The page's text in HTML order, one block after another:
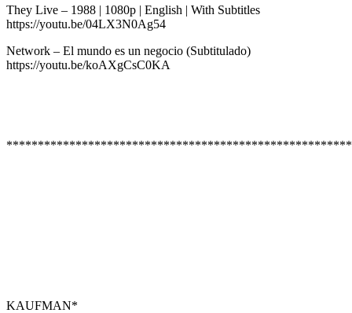
They Live – 1988 | 1080p | English | With Subtitles
https://youtu.be/04LX3N0Ag54
Network – El mundo es un negocio (Subtitulado)
https://youtu.be/koAXgCsC0KA
KAUFMAN*